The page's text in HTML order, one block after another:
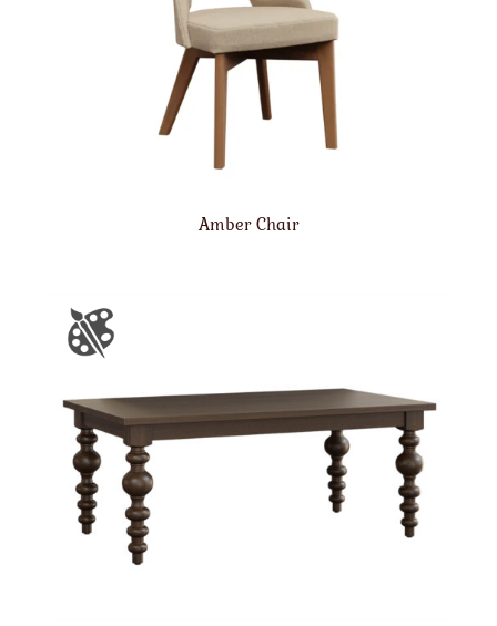
Amber Chair